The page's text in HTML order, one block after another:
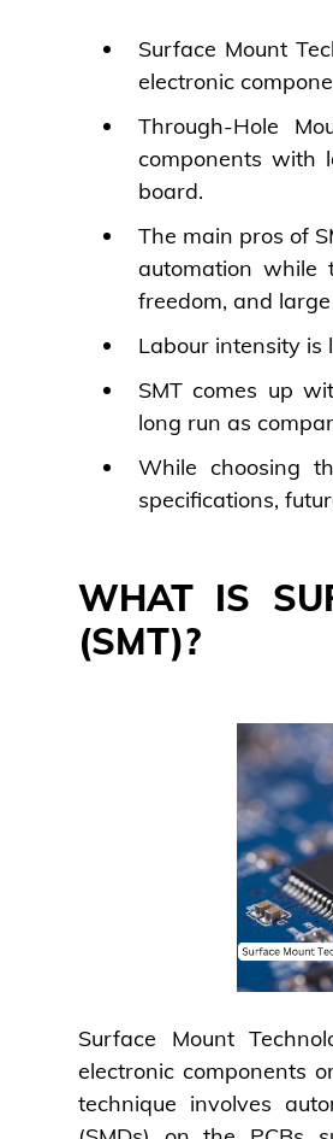
Surface Mount
electronic
Through-Hole
components with
board.
The main pros of
automation while
freedom, and
Labour intensity is
SMT comes up
long run as
While choosing
specifications,
WHAT IS
(SMT)?
Surface Mount
electronic components
technique involves